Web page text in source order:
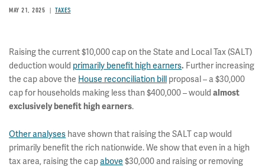
MAY 21, 2025 TAXES
Raising the current $10,000 cap on the State and Local Tax (SALT)
deduction would primarily benefit high earners. Further increasing
the cap above the House reconciliation bill proposal – a $30,000
cap for households making less than $400,000 – would almost
exclusively benefit high earners.
Other analyses have shown that raising the SALT cap would
primarily benefit the rich nationwide. We show that even in a high
tax area, raising the capabove $30,000 and raising or removing